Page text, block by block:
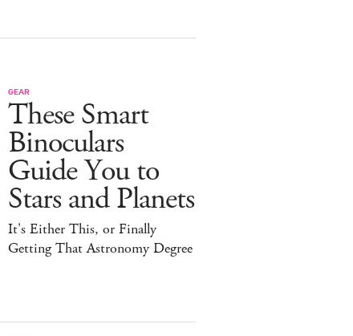
GEAR
These Smart
Binoculars
Guide You to
Stars and Planets
It's Either This, or Finally
Getting That Astronomy Degree